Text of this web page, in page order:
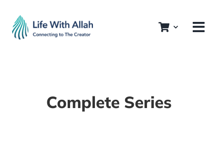
content
Complete Series